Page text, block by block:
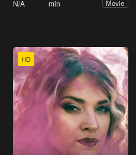
N/A min Movie
HD